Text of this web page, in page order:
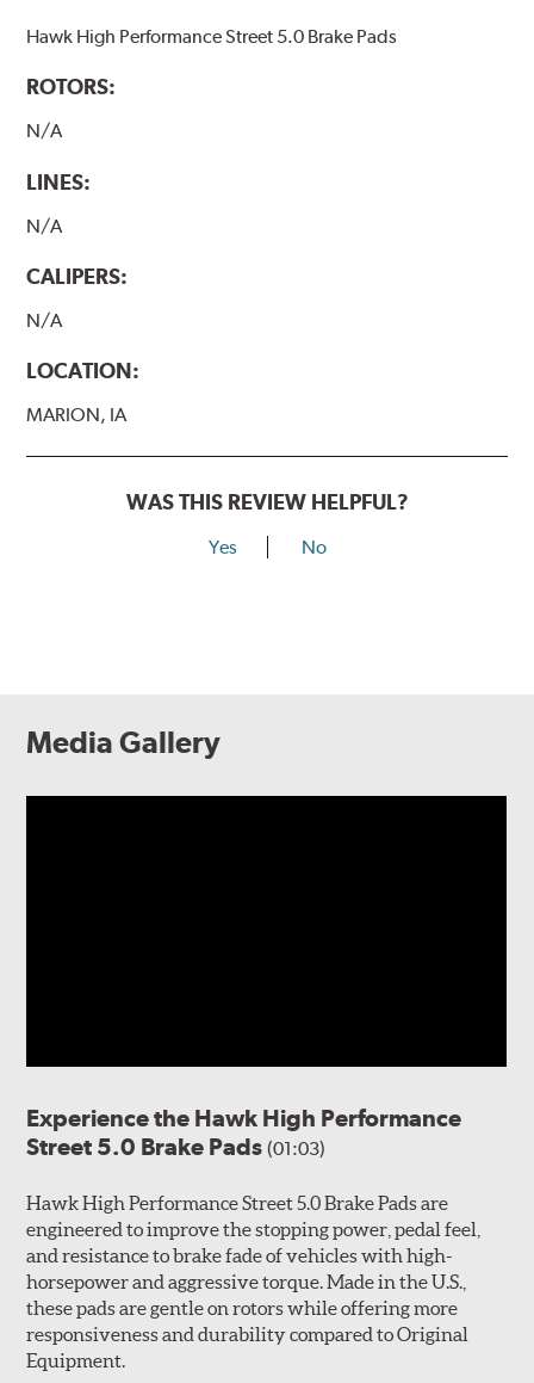
Hawk High Performance Street 5.0 Brake Pads
ROTORS:
N/A
LINES:
N/A
CALIPERS:
N/A
LOCATION:
MARION, IA
WAS THIS REVIEW HELPFUL?
Yes No
Media Gallery
Experience the Hawk High Performance
Street 5.0 Brake Pads(01:03)
Hawk High Performance Street 5.0 Brake Pads are
engineered to improve the stopping power, pedal feel,
and resistance to brake fade of vehicles with high-
horsepower and aggressive torque. Made in the U.S.,
these pads are gentle on rotors while offering more
responsiveness and durability compared to Original
Equipment.